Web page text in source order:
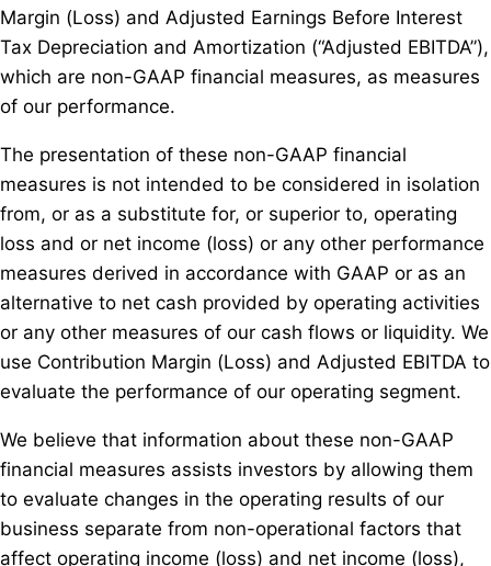
Margin (Loss) and Adjusted Earnings Before Interest
Tax Depreciation and Amortization (“Adjusted EBITDA”),
which are non-GAAP financial measures, as measures
of our performance.
The presentation of these non-GAAP financial
measures is not intended to be considered in isolation
from, or as a substitute for, or superior to, operating
loss and or net income (loss) or any other performance
measures derived in accordance with GAAP or as an
alternative to net cash provided by operating activities
or any other measures of our cash flows or liquidity. We
use Contribution Margin (Loss) and Adjusted EBITDA to
evaluate the performance of our operating segment.
We believe that information about these non-GAAP
financial measures assists investors by allowing them
to evaluate changes in the operating results of our
business separate from non-operational factors that
affect operating income (loss) and net income (loss),